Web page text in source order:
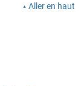
Aller en haut